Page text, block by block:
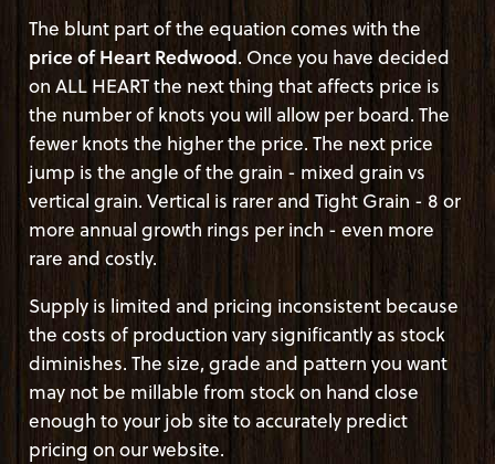
The blunt part of the equation comes with the
price of Heart Redwood. Once you have decided
on ALL HEART the next thing that affects price is
the number of knots you will allow per board. The
fewer knots the higher the price. The next price
jump is the angle of the grain - mixed grain vs
vertical grain. Vertical is rarer and Tight Grain - 8 or
more annual growth rings per inch - even more
rare and costly.
Supply is limited and pricing inconsistent because
the costs of production vary significantly as stock
diminishes. The size, grade and pattern you want
may not be millable from stock on hand close
enough to your job site to accurately predict
pricing on our website.